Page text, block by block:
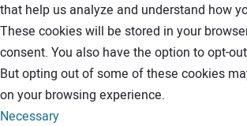
that help us analyze and understand how
These cookies will be stored in your
consent. You also have the option to opt-
But opting out of some of these cookies
on your browsing experience.
Necessary